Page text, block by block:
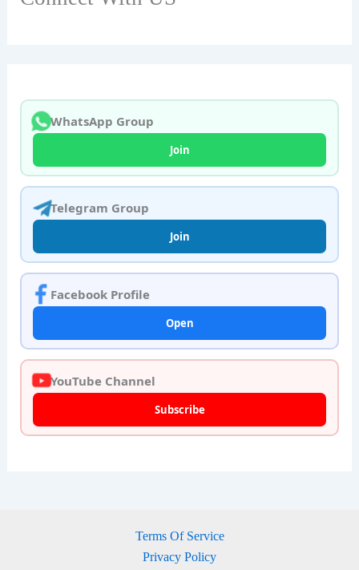
WhatsApp Group
Join
Telegram Group
Join
Facebook Profile
Open
YouTube Channel
Subscribe
Terms Of Service
Privacy Policy